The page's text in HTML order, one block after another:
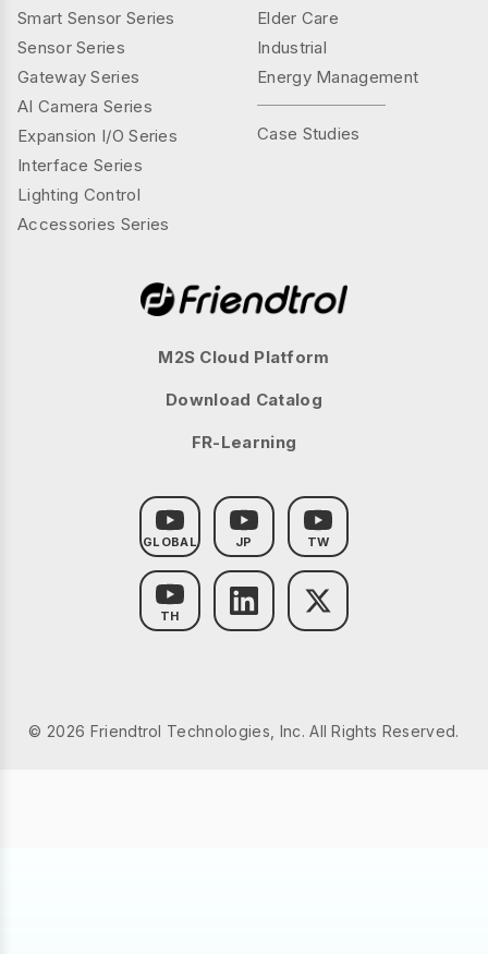
Smart Sensor Series
Sensor Series
Gateway Series
AI Camera Series
Expansion I/O Series
Interface Series
Lighting Control
Accessories Series
Elder Care
Industrial
Energy Management
Case Studies
M2S Cloud Platform
Download Catalog
FR-Learning
GLOBAL JP TW
TH
© 2026 Friendtrol Technologies, Inc. All Rights Reserved.